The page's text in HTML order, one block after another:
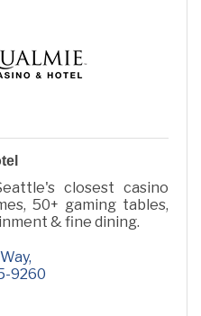
closest casino
50+ gaming tables,
& fine dining.
9260